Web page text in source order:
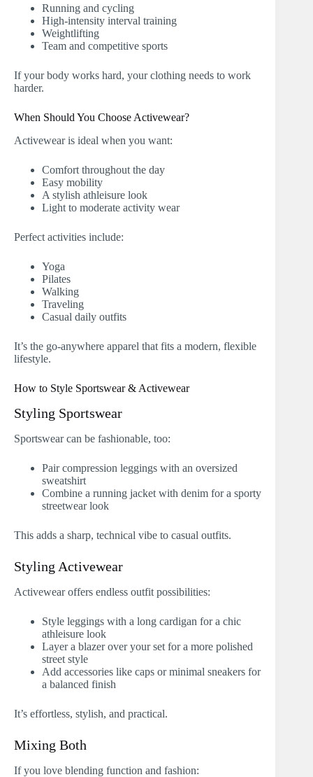
Running and cycling
High-intensity interval training
Weightlifting
Team and competitive sports
If your body works hard, your clothing needs to work
harder.
When Should You Choose Activewear?
Activewear is ideal when you want:
Comfort throughout the day
Easy mobility
A stylish athleisure look
Light to moderate activity wear
Perfect activities include:
Yoga
Pilates
Walking
Traveling
Casual daily outfits
It’s the go-anywhere apparel that fits a modern, flexible
lifestyle.
How to Style Sportswear & Activewear
Styling Sportswear
Sportswear can be fashionable, too:
Pair compression leggings with an oversized
sweatshirt
Combine a running jacket with denim for a sporty
streetwear look
This adds a sharp, technical vibe to casual outfits.
Styling Activewear
Activewear offers endless outfit possibilities:
Style leggings with a long cardigan for a chic
athleisure look
Layer a blazer over your set for a more polished
street style
Add accessories like caps or minimal sneakers for
a balanced finish
It’s effortless, stylish, and practical.
Mixing Both
If you love blending function and fashion: